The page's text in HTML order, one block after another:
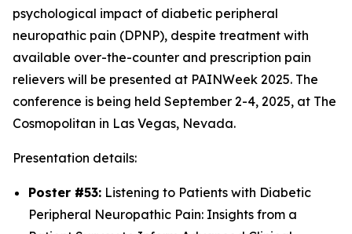
psychological impact of diabetic peripheral
neuropathic pain (DPNP), despite treatment with
available over-the-counter and prescription pain
relievers will be presented at PAINWeek 2025. The
conference is being held September 2-4, 2025, at The
Cosmopolitan in Las Vegas, Nevada.
Presentation details:
Poster #53: Listening to Patients with Diabetic
Peripheral Neuropathic Pain: Insights from a